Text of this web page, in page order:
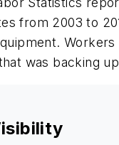
from 2003 to
was backing